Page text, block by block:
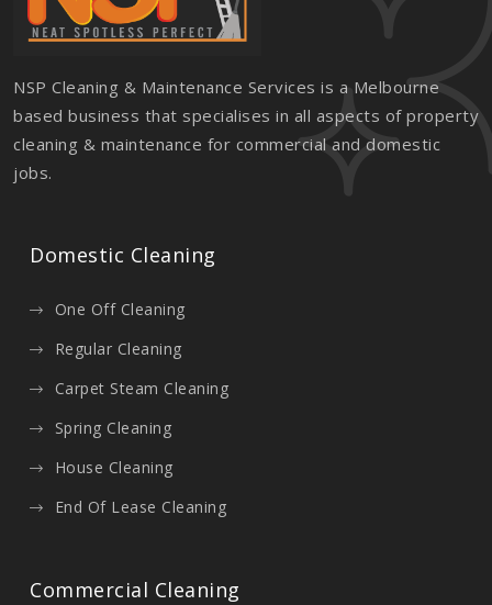
NSP Cleaning & Maintenance Services is a Melbourne
based business that specialises in all aspects of property
cleaning & maintenance for commercial and domestic
jobs.
Domestic Cleaning
One Off Cleaning
Regular Cleaning
Carpet Steam Cleaning
Spring Cleaning
House Cleaning
End Of Lease Cleaning
Commercial Cleaning